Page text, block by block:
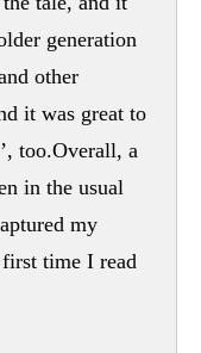
generation
other
it was great to
too.Overall, a
in the usual
my
time I read